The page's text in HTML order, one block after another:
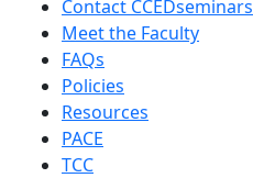
Contact CCEDseminars
Meet the Faculty
FAQs
Policies
Resources
PACE
TCC